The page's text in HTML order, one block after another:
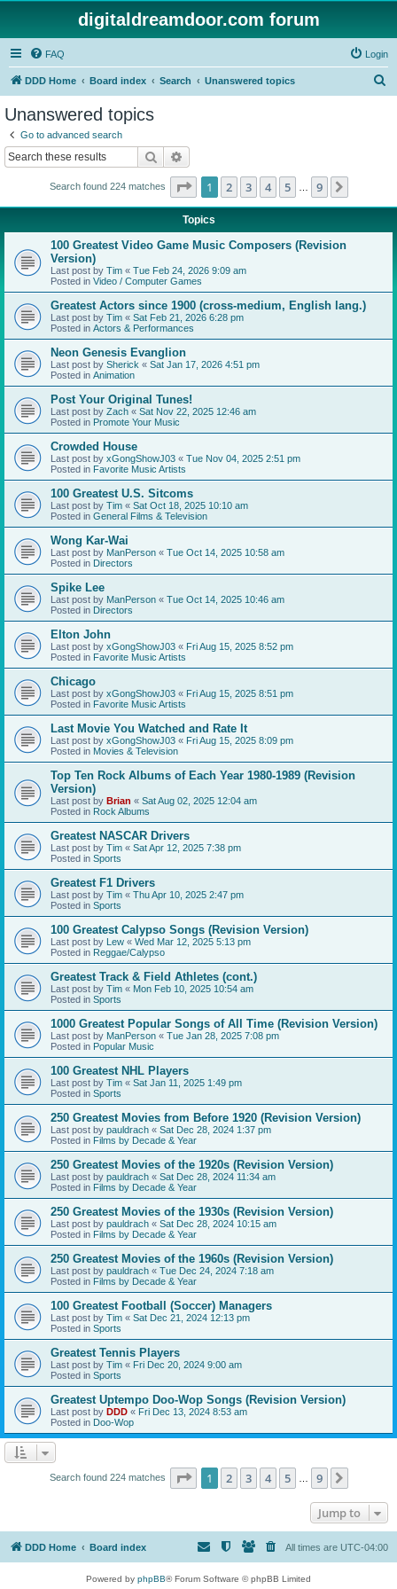
digitaldreamdoor.com forum
FAQ Login
DDD Home Board index Search Unanswered topics
Unanswered topics
Go to advanced search
Search
Search found 224 matches Page 1of 9
1 2 3 4 5 9
Topics
100 Greatest Video Game Music Composers (Revision
Version)
Last post by Tim « Tue Feb 24, 2026 9:09 am
Posted in Video / Computer Games
Greatest Actors since 1900 (cross-medium, English lang.)
Last post by Tim « Sat Feb 21, 2026 6:28 pm
Posted in Actors & Performances
Neon Genesis Evanglion
Last post by Sherick « Sat Jan 17, 2026 4:51 pm
Posted in Animation
Post Your Original Tunes!
Last post by Zach « Sat Nov 22, 2025 12:46 am
Posted in Promote Your Music
Crowded House
Last post by xGongShowJ03 « Tue Nov 04, 2025 2:51 pm
Posted in Favorite Music Artists
100 Greatest U.S. Sitcoms
Last post by Tim « Sat Oct 18, 2025 10:10 am
Posted in General Films & Television
Wong Kar-Wai
Last post by ManPerson « Tue Oct 14, 2025 10:58 am
Posted in Directors
Spike Lee
Last post by ManPerson « Tue Oct 14, 2025 10:46 am
Posted in Directors
Elton John
Last post by xGongShowJ03 « Fri Aug 15, 2025 8:52 pm
Posted in Favorite Music Artists
Chicago
Last post by xGongShowJ03 « Fri Aug 15, 2025 8:51 pm
Posted in Favorite Music Artists
Last Movie You Watched and Rate It
Last post by xGongShowJ03 « Fri Aug 15, 2025 8:09 pm
Posted in Movies & Television
Top Ten Rock Albums of Each Year 1980-1989 (Revision
Version)
Last post by Brian « Sat Aug 02, 2025 12:04 am
Posted in Rock Albums
Greatest NASCAR Drivers
Last post by Tim « Sat Apr 12, 2025 7:38 pm
Posted in Sports
Greatest F1 Drivers
Last post by Tim « Thu Apr 10, 2025 2:47 pm
Posted in Sports
100 Greatest Calypso Songs (Revision Version)
Last post by Lew « Wed Mar 12, 2025 5:13 pm
Posted in Reggae/Calypso
Greatest Track & Field Athletes (cont.)
Last post by Tim « Mon Feb 10, 2025 10:54 am
Posted in Sports
1000 Greatest Popular Songs of All Time (Revision Version)
Last post by ManPerson « Tue Jan 28, 2025 7:08 pm
Posted in Popular Music
100 Greatest NHL Players
Last post by Tim « Sat Jan 11, 2025 1:49 pm
Posted in Sports
250 Greatest Movies from Before 1920 (Revision Version)
Last post by pauldrach « Sat Dec 28, 2024 1:37 pm
Posted in Films by Decade & Year
250 Greatest Movies of the 1920s (Revision Version)
Last post by pauldrach « Sat Dec 28, 2024 11:34 am
Posted in Films by Decade & Year
250 Greatest Movies of the 1930s (Revision Version)
Last post by pauldrach « Sat Dec 28, 2024 10:15 am
Posted in Films by Decade & Year
250 Greatest Movies of the 1960s (Revision Version)
Last post by pauldrach « Tue Dec 24, 2024 7:18 am
Posted in Films by Decade & Year
100 Greatest Football (Soccer) Managers
Last post by Tim « Sat Dec 21, 2024 12:13 pm
Posted in Sports
Greatest Tennis Players
Last post by Tim « Fri Dec 20, 2024 9:00 am
Posted in Sports
Greatest Uptempo Doo-Wop Songs (Revision Version)
Last post by DDD « Fri Dec 13, 2024 8:53 am
Posted in Doo-Wop
Search found 224 matches Page 1of 9
1 2 3 4 5 9
Jump to
DDD Home Board index All times are UTC-04:00
Powered by phpBB® Forum Software © phpBB Limited